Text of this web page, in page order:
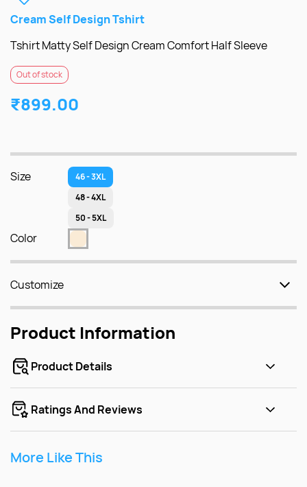
Cream Self Design Tshirt
Tshirt Matty Self Design Cream Comfort Half Sleeve
Out of stock
₹899.00
Size
46 - 3XL
48 - 4XL
50 - 5XL
Color
Customize
Product Information
Product Details
Ratings And Reviews
More Like This